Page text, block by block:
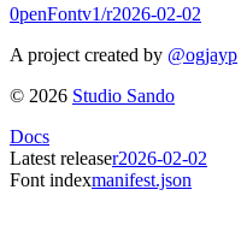
0penFontv1/r2026-02-02
A project created by @ogjayp
© 2026 Studio Sando
Docs
Latest releaser2026-02-02
Font indexmanifest.json